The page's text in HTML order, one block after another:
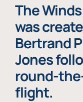
The
was
Bertrand
Jones
round-
flight.